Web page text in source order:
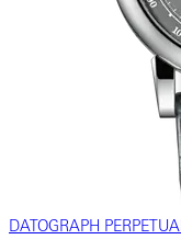
DATOGRAPH PERPETUAL